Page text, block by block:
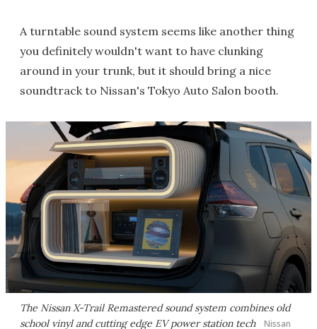
A turntable sound system seems like another thing
you definitely wouldn't want to have clunking
around in your trunk, but it should bring a nice
soundtrack to Nissan's Tokyo Auto Salon booth.
The Nissan X-Trail Remastered sound system combines old
school vinyl and cutting edge EV power station tech
Nissan